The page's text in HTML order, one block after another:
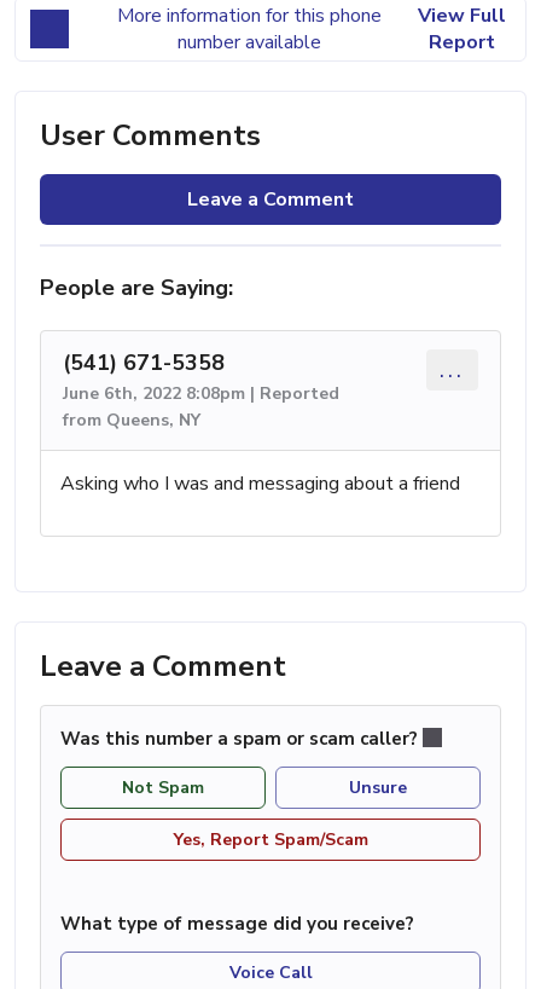
More information for this phone
number available
View Full
Report
User Comments
Leave a Comment
People are Saying:
(541) 671-5358
June 6th, 2022 8:08pm | Reported
from Queens, NY
...
Asking who I was and messaging about a friend
Leave a Comment
Was this number a spam or scam caller?
Not Spam Unsure
Yes, Report Spam/Scam
What type of message did you receive?
Voice Call